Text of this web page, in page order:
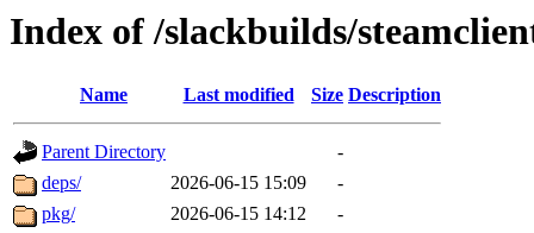
Index of /slackbuilds/
Name Last modified Size Description
Parent Directory
-
deps/
2026-06-15 15:09
-
pkg/
2026-06-15 14:12
-